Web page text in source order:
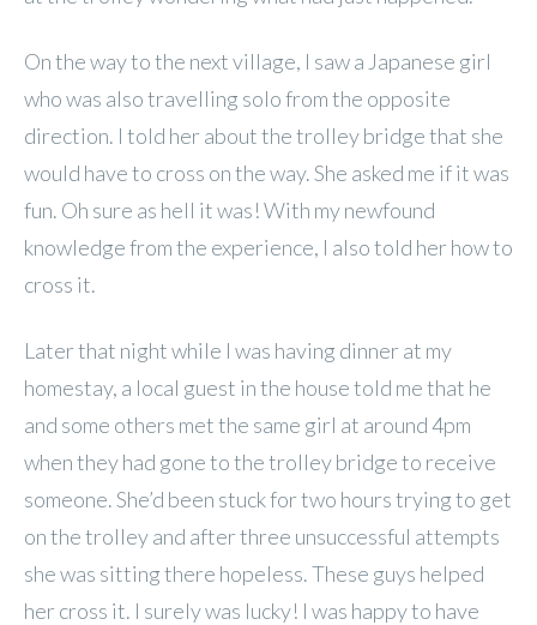
On the way to the next village, I saw a Japanese girl
who was also travelling solo from the opposite
direction. I told her about the trolley bridge that she
would have to cross on the way. She asked me if it was
fun. Oh sure as hell it was! With my newfound
knowledge from the experience, I also told her how to
cross it.
Later that night while I was having dinner at my
homestay, a local guest in the house told me that he
and some others met the same girl at around 4pm
when they had gone to the trolley bridge to receive
someone. She’d been stuck for two hours trying to get
on the trolley and after three unsuccessful attempts
she was sitting there hopeless. These guys helped
her cross it. I surely was lucky! I was happy to have